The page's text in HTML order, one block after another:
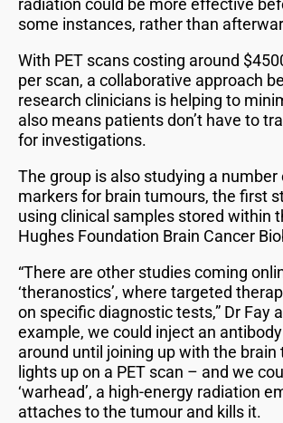
radiation could be more effective
some instances, rather than
With PET scans costing around
per scan, a collaborative approach
research clinicians is helping to
also means patients don’t have to
for investigations.
The group is also studying a
markers for brain tumours, the first
using clinical samples stored within
Hughes Foundation Brain Cancer
“There are other studies coming
‘theranostics’, where targeted
on specific diagnostic tests,” Dr Fay
example, we could inject an
around until joining up with the
lights up on a PET scan – and we
‘warhead’, a high-energy radiation
attaches to the tumour and kills it.